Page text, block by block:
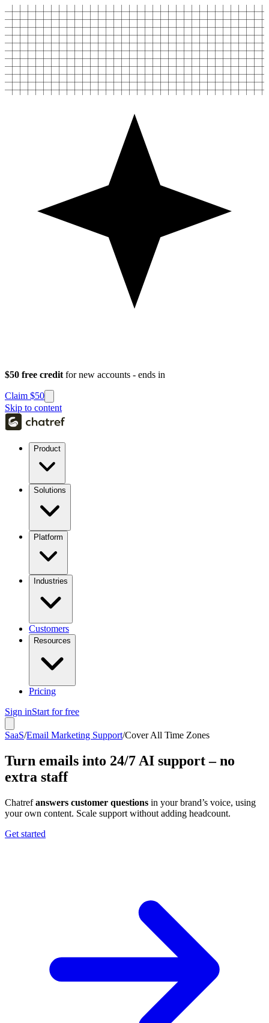
$50 free credit for new accounts - ends in
Claim $50
Skip to content
Product
Solutions
Platform
Industries
Customers
Resources
Pricing
Sign inStart for free
SaaS/Email Marketing Support/Cover All Time Zones
Turn emails into 24/7 AI support – no
extra staff
Chatrefanswers customer questions in your brand’s voice, using
your own content. Scale support without adding headcount.
Get started